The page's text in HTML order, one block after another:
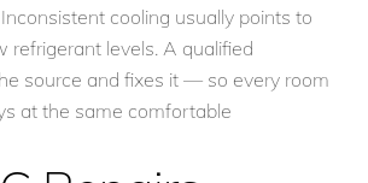
cooling usually points to
refrigerant levels. A qualified
source and fixes it — so every room
at the same comfortable